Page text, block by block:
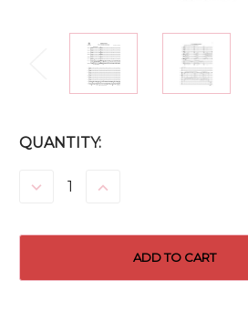
CURRENT
QUANTITY:
DECREASE INCREASE